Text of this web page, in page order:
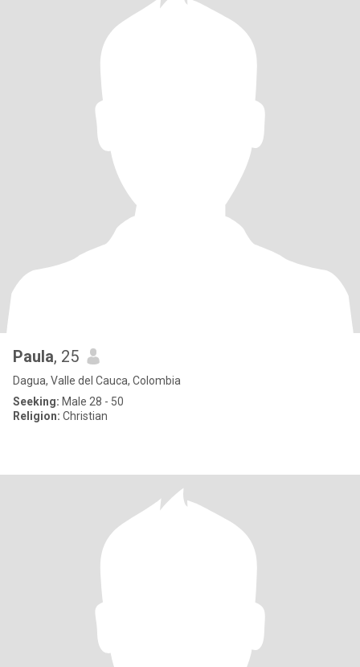
Paula, 25
Dagua, Valle del Cauca, Colombia
Seeking: Male 28 - 50
Religion: Christian